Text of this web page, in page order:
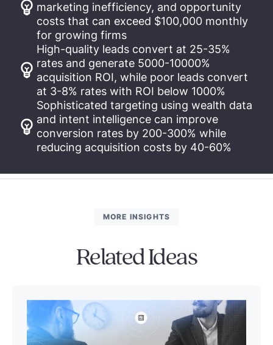
marketing inefficiency, and opportunity
costs that can exceed $100,000 monthly
for growing firms
High-quality leads convert at 25-35%
rates and generate 5000-10000%
acquisition ROI, while poor leads convert
at 3-8% rates with ROI below 1000%
Sophisticated targeting using wealth data
and intent intelligence can improve
conversion rates by 200-300% while
reducing acquisition costs by 40-60%
MORE INSIGHTS
Related Ideas